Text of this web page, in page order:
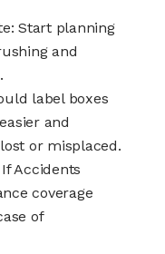
Start planning
and
label boxes
and
or misplaced.
Accidents
coverage
of